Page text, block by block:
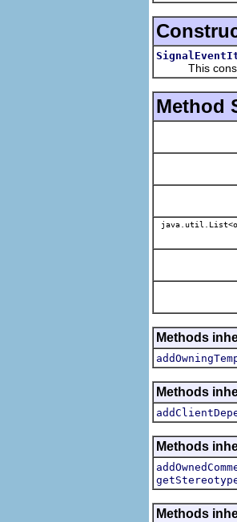
This
Method
Methods
Methods
Methods
Methods